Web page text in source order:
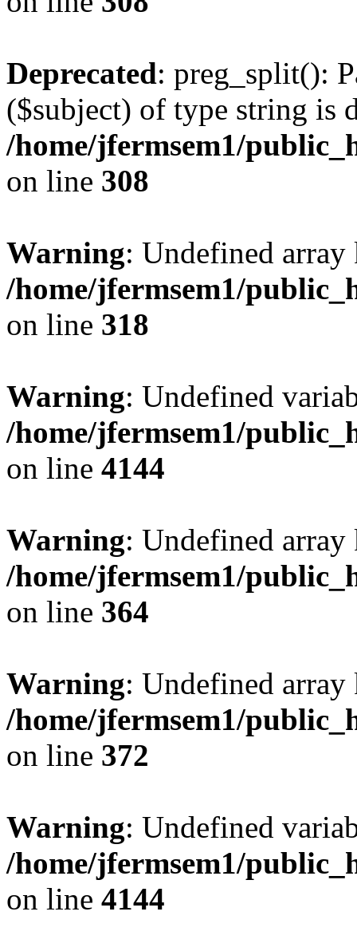
Deprecated: preg_split():
($subject) of type string is
/home/jfermsem1/
on line 308
Warning: Undefined
/home/jfermsem1/
on line 318
Warning: Undefined
/home/jfermsem1/
on line 4144
Warning: Undefined
/home/jfermsem1/
on line 364
Warning: Undefined
/home/jfermsem1/
on line 372
Warning: Undefined
/home/jfermsem1/
on line 4144